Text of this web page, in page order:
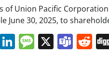
of Union Pacific
June 30, 2025, to
WhatsApp
LinkedIn
Message
X